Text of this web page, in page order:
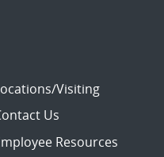
Visiting
Us
Resources